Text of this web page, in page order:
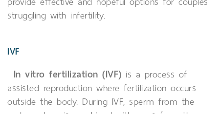
struggling with infertility.
IVF
In vitro fertilization (IVF) is a process of
assisted reproduction where fertilization occurs
outside the body. During IVF, sperm from the